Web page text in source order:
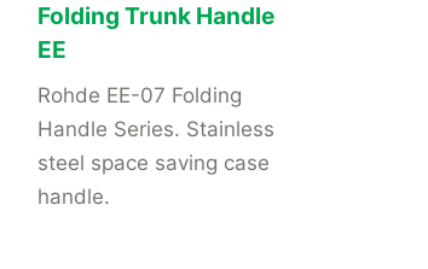
Folding Trunk Handle
EE
Rohde EE-07 Folding
Handle Series. Stainless
steel space saving case
handle.